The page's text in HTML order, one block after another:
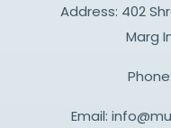
Address: 402
Marg
Phone:
Email: